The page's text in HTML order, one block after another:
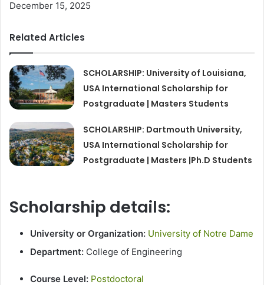
December 15, 2025
Related Articles
SCHOLARSHIP: University of Louisiana,
USA International Scholarship for
Postgraduate | Masters Students
SCHOLARSHIP: Dartmouth University,
USA International Scholarship for
Postgraduate | Masters |Ph.D Students
Scholarship details:
University or Organization: University of Notre Dame
Department: College of Engineering
Course Level: Postdoctoral